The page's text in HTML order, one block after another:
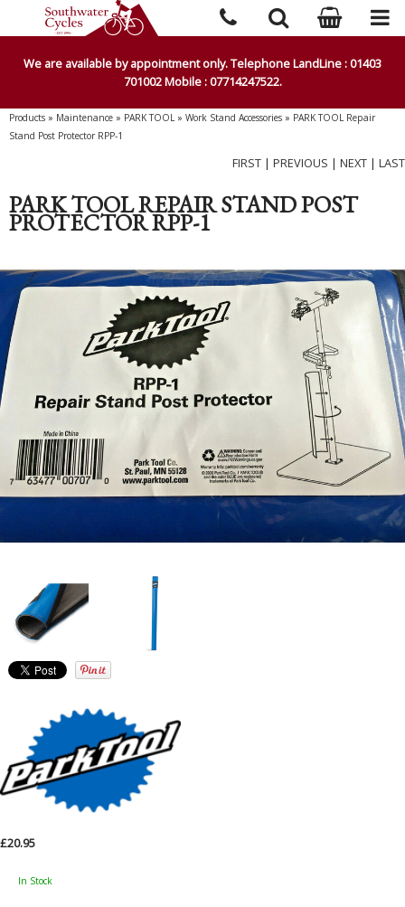
We are available by appointment only. Telephone LandLine : 01403
701002 Mobile : 07714247522.
Products » Maintenance » PARK TOOL» Work Stand Accessories » PARK TOOL Repair
Stand Post Protector RPP-1
FIRST | PREVIOUS | NEXT | LAST
PARK TOOL REPAIR STAND POST
PROTECTOR RPP-1
£20.95
In Stock